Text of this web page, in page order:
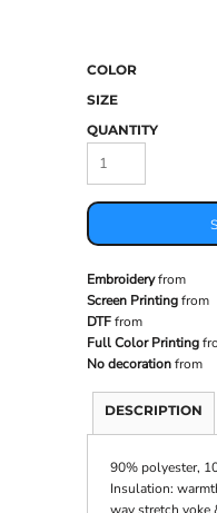
COLOR
SIZE
QUANTITY
Embroideryfrom
Screen Printingfrom
DTFfrom
Full Color Printing
No decorationfrom
DESCRIPTION
90% polyester,
Insulation: